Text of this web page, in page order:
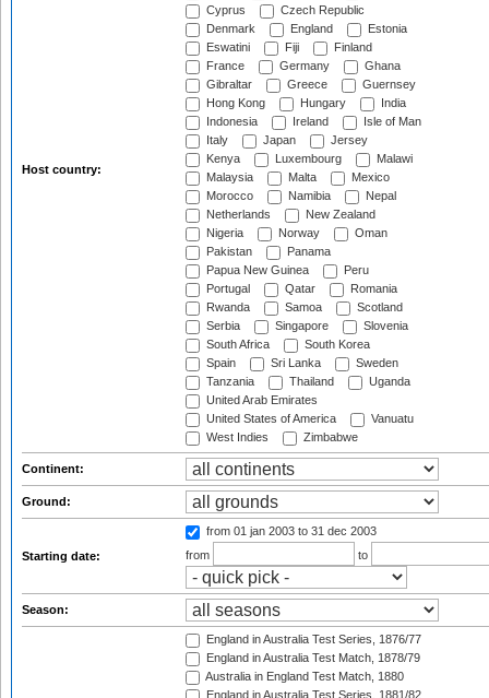
Host country:
Cyprus
Czech Republic
Denmark
England
Estonia
Eswatini
Fiji
Finland
France
Germany
Ghana
Gibraltar
Greece
Guernsey
Hong Kong
Hungary
India
Indonesia
Ireland
Isle of Man
Italy
Japan
Jersey
Kenya
Luxembourg
Malawi
Malaysia
Malta
Mexico
Morocco
Namibia
Nepal
Netherlands
New Zealand
Nigeria
Norway
Oman
Pakistan
Panama
Papua New Guinea
Peru
Portugal
Qatar
Romania
Rwanda
Samoa
Scotland
Serbia
Singapore
Slovenia
South Africa
South Korea
Spain
Sri Lanka
Sweden
Tanzania
Thailand
Uganda
United Arab Emirates
United States of America
Vanuatu
West Indies
Zimbabwe
Continent:
Ground:
Starting date:
from 01 jan 2003 to 31 dec 2003
from
to
Season:
England in Australia Test Series, 1876/77
England in Australia Test Match, 1878/79
Australia in England Test Match, 1880
England in Australia Test Series, 1881/82